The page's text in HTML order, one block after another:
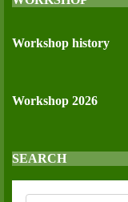
Workshop history
Workshop 2026
SEARCH